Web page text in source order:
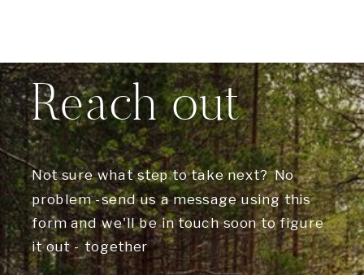
Not sure what step to take next? No
problem -send us a message using this
form and we'll be in touch soon to figure
it out - together
Reach out